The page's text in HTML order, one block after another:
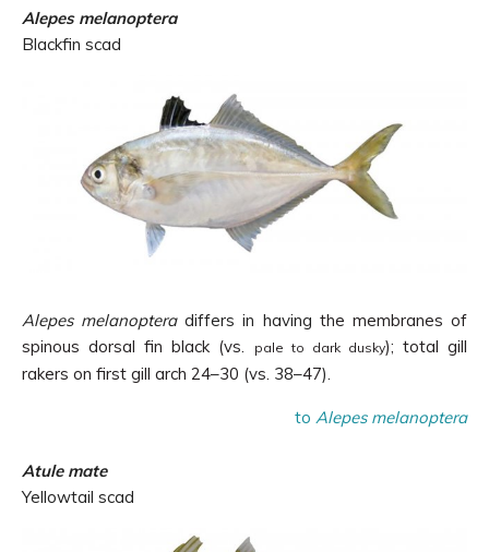
Alepes melanoptera
Blackfin scad
Alepes melanopteradiffers in having the membranes of
spinous dorsal fin black (vs.
pale to dark dusky); total gill
rakers on first gill arch 24–30 (vs. 38–47).
to Alepes melanoptera
Atule mate
Yellowtail scad